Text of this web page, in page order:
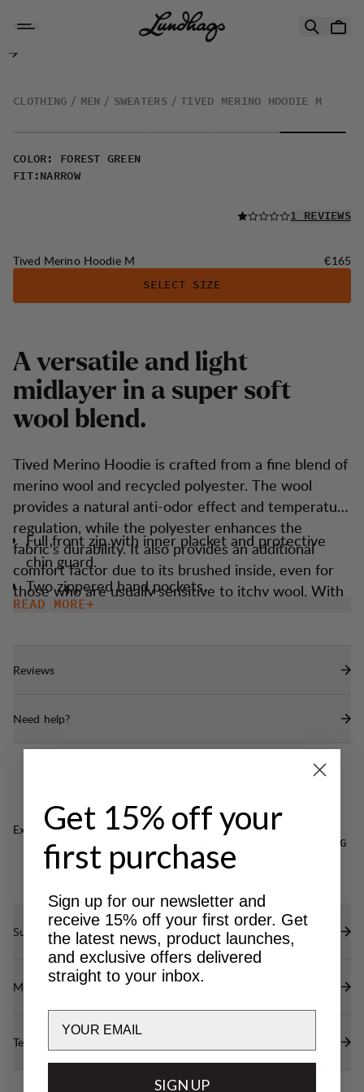
Tived Merino Hoodie M
CLOTHING MEN SWEATERS TIVED MERINO HOODIE M
COLOR :
FOREST GREEN
FIT: NARROW
READ ALL
1 REVIEWS
Tived Merino Hoodie M Price:
€165
SELECT SIZE
A versatile and light
midlayer in a super soft
wool blend.
Tived Merino Hoodie is crafted from a fine blend of
merino wool and recycled polyester. The wool
provides a natural anti-odor effect and temperature
regulation, while the polyester enhances the
fabric's durability. It also provides an additional
comfort factor due to its brushed inside, even for
those who are usually sensitive to itchy wool. With
technical features like thumbholes, a snug hood,
carry, and serves as a reliable staple in your
Full front zip with inner placket and protective
chin guard.
Two zippered hand pockets.
Thumbholes
READ MORE
Reviews
Need help?
Excellent for
CLASSIC
TREKKING
LIGHT & TECH
TREKKING
NORDIC SKATING
Sustainability features
Materials
Technical specs
Get 15% off your
first purchase
Sign up for our newsletter and
receive 15% off your first order. Get
the latest news, product launches,
and exclusive offers delivered
straight to your inbox.
SIGN UP